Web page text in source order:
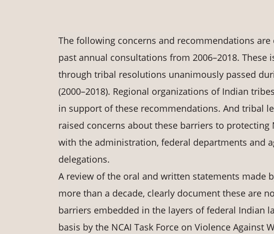
The following concerns and recommendations
past annual consultations from 2006–2018.
through tribal resolutions unanimously passed
(2000–2018). Regional organizations of Indian
in support of these recommendations. And tribal
raised concerns about these barriers to
with the administration, federal departments and
delegations.
A review of the oral and written statements
more than a decade, clearly document these are
barriers embedded in the layers of federal Indian
basis by the NCAI Task Force on Violence Against